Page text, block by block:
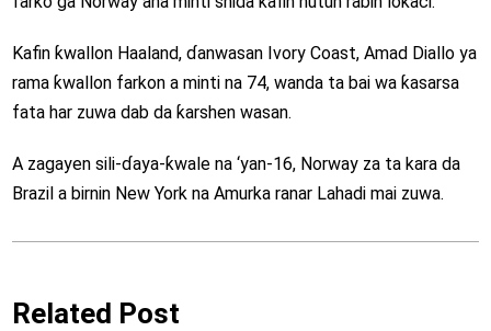
Kafin ƙwallon Haaland, ɗanwasan Ivory Coast, Amad Diallo ya
rama ƙwallon farkon a minti na 74, wanda ta bai wa ƙasarsa
fata har zuwa dab da ƙarshen wasan.
A zagayen sili-ɗaya-ƙwale na ‘yan-16, Norway za ta kara da
Brazil a birnin New York na Amurka ranar Lahadi mai zuwa.
Related Post